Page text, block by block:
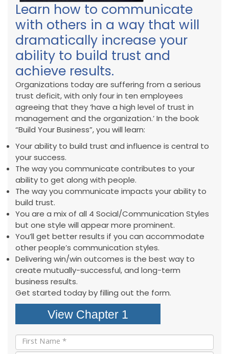
Learn how to communicate
with others in a way that will
dramatically increase your
ability to build trust and
achieve results.
Organizations today are suffering from a serious
trust deficit, with only four in ten employees
agreeing that they ‘have a high level of trust in
management and the organization.’ In the book
“Build Your Business”, you will learn:
Your ability to build trust and influence is central to
your success.
The way you communicate contributes to your
ability to get along with people.
The way you communicate impacts your ability to
build trust.
You are a mix of all 4 Social/Communication Styles
but one style will appear more prominent.
You’ll get better results if you can accommodate
other people’s communication styles.
Delivering win/win outcomes is the best way to
create mutually-successful, and long-term
business results.
Get started today by filling out the form.
View Chapter 1